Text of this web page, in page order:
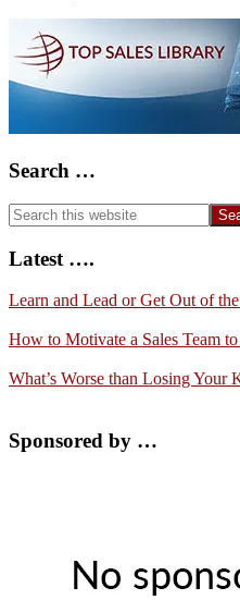
Primary
Sidebar
Search …
Search
this
website
Latest ….
Learn and Lead or Get Out of
How to Motivate a Sales Team
What’s Worse than Losing
Sponsored by …